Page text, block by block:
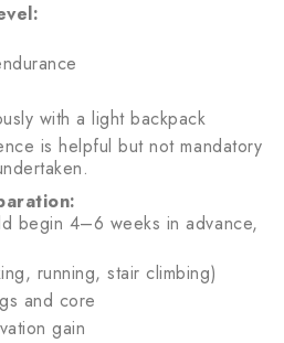
with a light backpack
is helpful but not mandatory
begin 4–6 weeks in advance,
running, stair climbing)
and core
gain